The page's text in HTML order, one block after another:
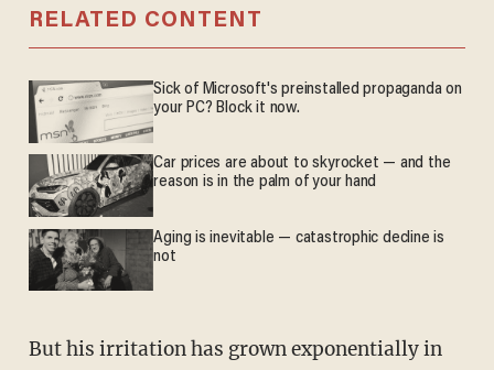
RELATED CONTENT
Sick of Microsoft's preinstalled propaganda on
your PC? Block it now.
Car prices are about to skyrocket — and the
reason is in the palm of your hand
Aging is inevitable — catastrophic decline is
not
But his irritation has grown exponentially in